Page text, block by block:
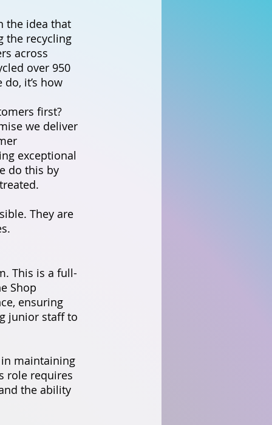
the idea that
the recycling
across
over 950
it’s how
first?
we deliver
exceptional
do this by
They are
This is a full-
Shop
ensuring
junior staff to
maintaining
role requires
the ability